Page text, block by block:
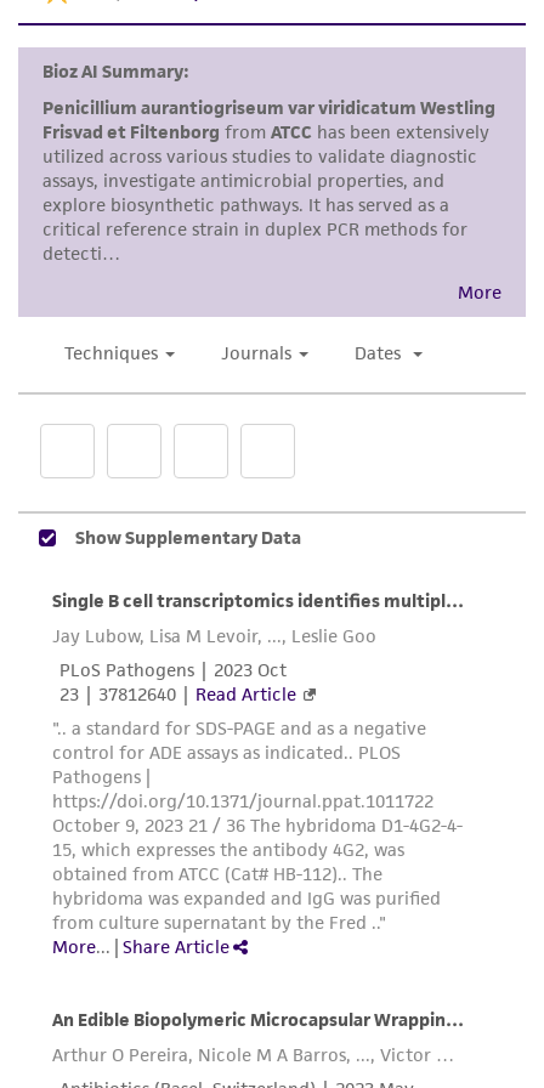
set forth herein, no other warranties of any
kind are provided, express or implied, including,
but not limited to, any implied warranties of
merchantability, fitness for a particular
purpose, manufacture according to cGMP
standards, typicality, safety, accuracy, and/or
noninfringement.
Disclaimers
This product is intended for laboratory research
human therapeutic use, any human or animal
consumption, or any diagnostic use. Any
proposed commercial use is prohibited without
While ATCC uses reasonable efforts to include
accurate and up-to-date information on this
representations as to its accuracy. Citations
from scientific literature and patents are
provided for informational purposes only. ATCC
does not warrant that such information has
been confirmed to be accurate or complete
and the customer bears the sole responsibility
of confirming the accuracy and completeness
of any such information.
This product is sent on the condition that the
customer is responsible for and assumes all risk
and responsibility in connection with the
taking all appropriate safety and handling
precautions to minimize health or